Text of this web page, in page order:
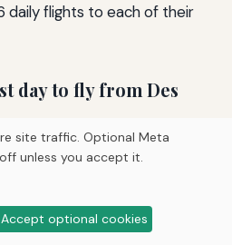
flights to each of their
day to fly from Des
departures typically offer
morning flights can also be
leisure-oriented routes. Use
the best date.
site traffic. Optional Meta
unless you accept it.
Accept optional cookies